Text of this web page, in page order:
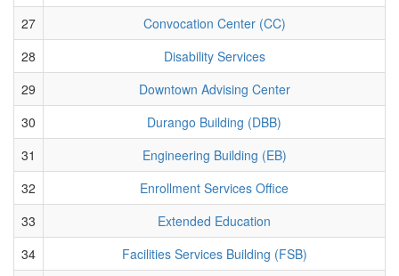
27
Convocation Center (CC)
28
Disability Services
29
Downtown Advising Center
30
Durango Building (DBB)
31
Engineering Building (EB)
32
Enrollment Services Office
33
Extended Education
34
Facilities Services Building (FSB)